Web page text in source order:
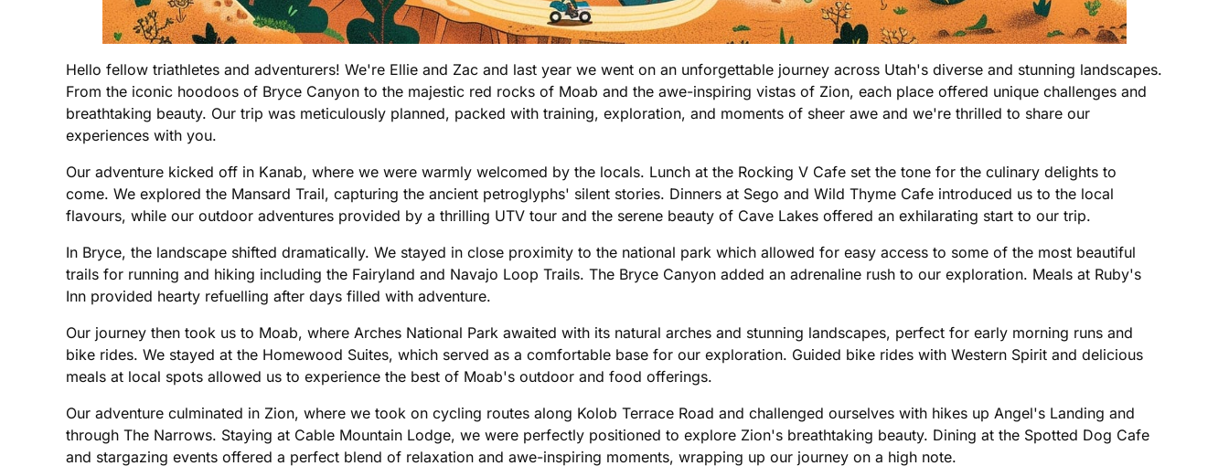
Hello fellow triathletes and adventurers! We're Ellie and Zac and last year we went on an unforgettable journey across Utah's diverse and stunning landscapes.
From the iconic hoodoos of Bryce Canyon to the majestic red rocks of Moab and the awe-inspiring vistas of Zion, each place offered unique challenges and
breathtaking beauty. Our trip was meticulously planned, packed with training, exploration, and moments of sheer awe and we're thrilled to share our
experiences with you.
Our adventure kicked off in Kanab, where we were warmly welcomed by the locals. Lunch at the Rocking V Cafe set the tone for the culinary delights to
come. We explored the Mansard Trail, capturing the ancient petroglyphs' silent stories. Dinners at Sego and Wild Thyme Cafe introduced us to the local
flavours, while our outdoor adventures provided by a thrilling UTV tour and the serene beauty of Cave Lakes offered an exhilarating start to our trip.
In Bryce, the landscape shifted dramatically. We stayed in close proximity to the national park which allowed for easy access to some of the most beautiful
trails for running and hiking including the Fairyland and Navajo Loop Trails. The Bryce Canyon added an adrenaline rush to our exploration. Meals at Ruby's
Inn provided hearty refuelling after days filled with adventure.
Our journey then took us to Moab, where Arches National Park awaited with its natural arches and stunning landscapes, perfect for early morning runs and
bike rides. We stayed at the Homewood Suites, which served as a comfortable base for our exploration. Guided bike rides with Western Spirit and delicious
meals at local spots allowed us to experience the best of Moab's outdoor and food offerings.
Our adventure culminated in Zion, where we took on cycling routes along Kolob Terrace Road and challenged ourselves with hikes up Angel's Landing and
through The Narrows. Staying at Cable Mountain Lodge, we were perfectly positioned to explore Zion's breathtaking beauty. Dining at the Spotted Dog Cafe
and stargazing events offered a perfect blend of relaxation and awe-inspiring moments, wrapping up our journey on a high note.